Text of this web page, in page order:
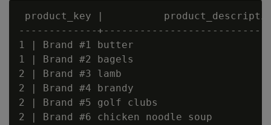
product_key |
-------------
1 | Brand #1 butter
1 | Brand #2 bagels
2 | Brand #3 lamb
2 | Brand #4 brandy
2 | Brand #5 golf clubs
2 | Brand #6 chicken noodle soup